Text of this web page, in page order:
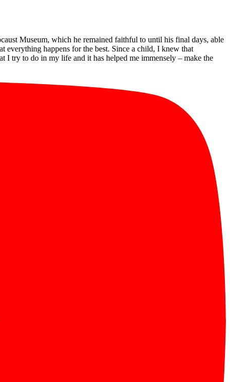
Museum, which he remained faithful to until his final days, able
happens for the best. Since a child, I knew that
I try to do in my life and it has helped me immensely – make the